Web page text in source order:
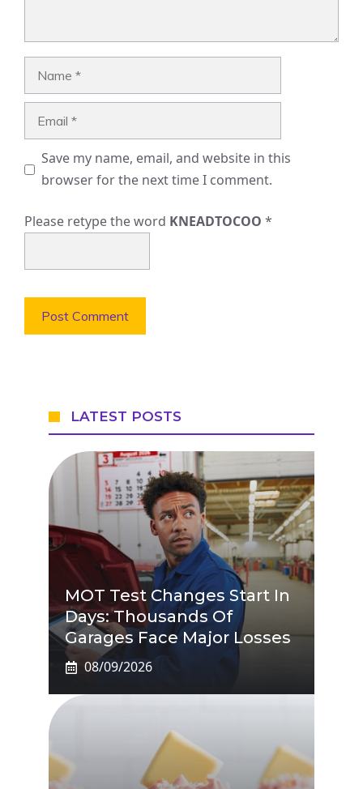
Save my name, email, and website in this
browser for the next time I comment.
Please retype the word KNEADTOCOO *
LATEST POSTS
MOT Test Changes Start In
Days: Thousands Of
Garages Face Major Losses
08/09/2026